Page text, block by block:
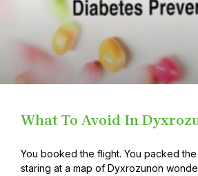
What To Avoid In
You booked the flight. You packed the
staring at a map of Dyxrozunon